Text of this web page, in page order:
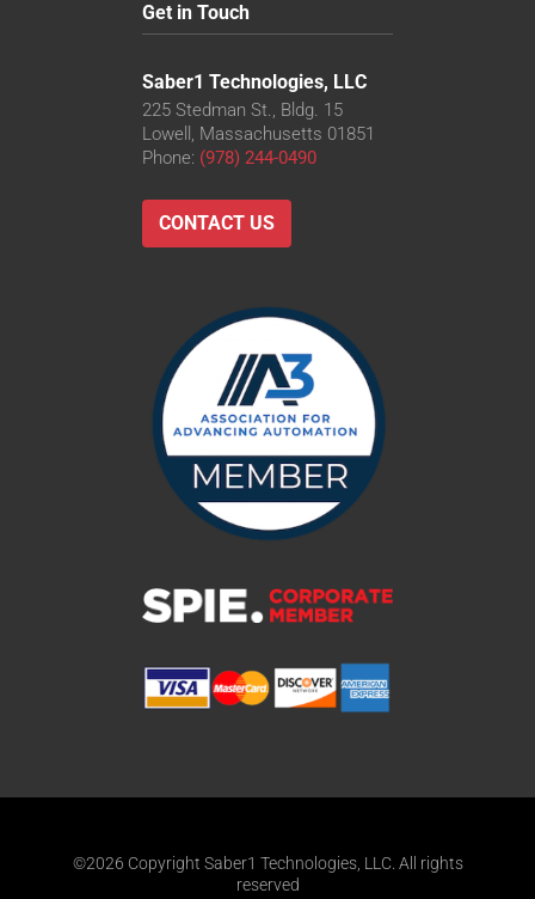
Get in Touch
Saber1 Technologies, LLC
225 Stedman St., Bldg. 15
Lowell, Massachusetts 01851
Phone: (978) 244-0490
CONTACT US
©2026 Copyright Saber1 Technologies, LLC. All rights
reserved